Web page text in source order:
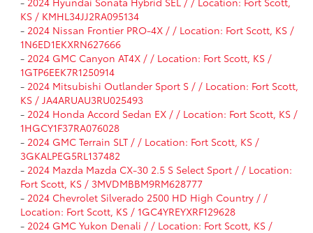
KS / KMHL34JJ2RA095134
- 2024 Nissan Frontier PRO-4X / / Location: Fort Scott, KS /
1N6ED1EKXRN627666
- 2024 GMC Canyon AT4X / / Location: Fort Scott, KS /
1GTP6EEK7R1250914
- 2024 Mitsubishi Outlander Sport S / / Location: Fort Scott,
KS / JA4ARUAU3RU025493
- 2024 Honda Accord Sedan EX / / Location: Fort Scott, KS /
1HGCY1F37RA076028
- 2024 GMC Terrain SLT / / Location: Fort Scott, KS /
3GKALPEG5RL137482
- 2024 Mazda Mazda CX-30 2.5 S Select Sport / / Location:
Fort Scott, KS / 3MVDMBBM9RM628777
- 2024 Chevrolet Silverado 2500 HD High Country / /
Location: Fort Scott, KS / 1GC4YREYXRF129628
- 2024 GMC Yukon Denali / / Location: Fort Scott, KS /